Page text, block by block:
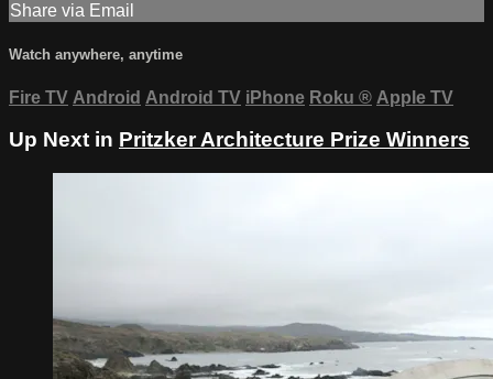
Share via Email
Watch anywhere, anytime
Fire TV Android Android TV iPhone Roku ® Apple TV
Up Next in Pritzker Architecture Prize Winners